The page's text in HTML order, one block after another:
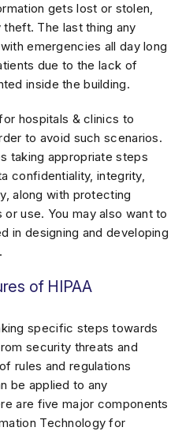
gets lost or stolen,
The last thing any
emergencies all day long
due to the lack of
inside the building.
hospitals & clinics to
to avoid such scenarios.
taking appropriate steps
confidentiality, integrity,
along with protecting
use. You may also want to
in designing and developing
of HIPAA
specific steps towards
security threats and
rules and regulations
be applied to any
are five major components
Technology for